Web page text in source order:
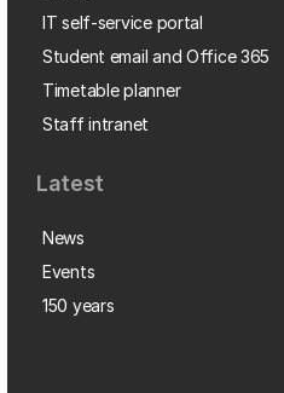
IT self-service portal
Student email and Office 365
Timetable planner
Staff intranet
Latest
News
Events
150 years